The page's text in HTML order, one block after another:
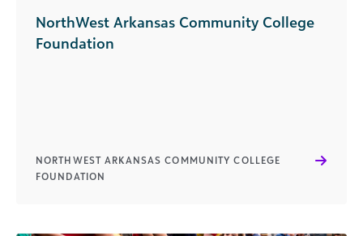
NorthWest Arkansas Community College
Foundation
NORTHWEST ARKANSAS COMMUNITY COLLEGE
FOUNDATION